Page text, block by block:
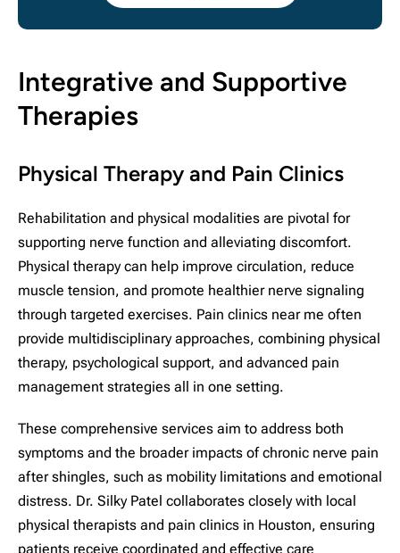
Integrative and Supportive
Therapies
Physical Therapy and Pain Clinics
Rehabilitation and physical modalities are pivotal for
supporting nerve function and alleviating discomfort.
Physical therapy can help improve circulation, reduce
muscle tension, and promote healthier nerve signaling
through targeted exercises. Pain clinics near me often
provide multidisciplinary approaches, combining physical
therapy, psychological support, and advanced pain
management strategies all in one setting.
These comprehensive services aim to address both
symptoms and the broader impacts of chronic nerve pain
after shingles, such as mobility limitations and emotional
distress. Dr. Silky Patel collaborates closely with local
physical therapists and pain clinics in Houston, ensuring
patients receive coordinated and effective care